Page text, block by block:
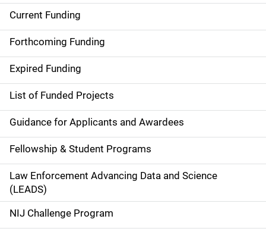
S
i
d
e
n
a
v
i
g
a
Current Funding
Forthcoming Funding
Expired Funding
List of Funded Projects
Guidance for Applicants and Awardees
Fellowship & Student Programs
Law Enforcement Advancing Data and Science
(LEADS)
NIJ Challenge Program